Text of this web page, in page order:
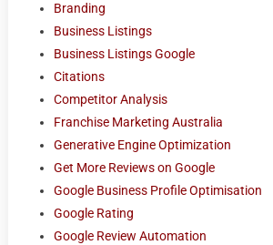
Branding
Business Listings
Business Listings Google
Citations
Competitor Analysis
Franchise Marketing Australia
Generative Engine Optimization
Get More Reviews on Google
Google Business Profile Optimisation
Google Rating
Google Review Automation